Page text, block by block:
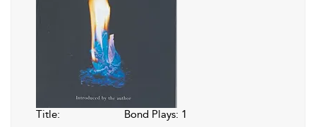
Title:
Bond Plays: 1